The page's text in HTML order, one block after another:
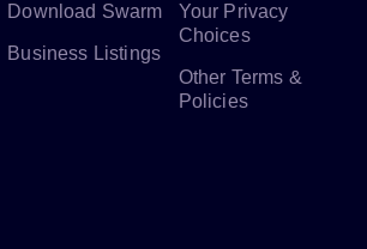
Download Swarm
Business Listings
Your Privacy
Choices
Other Terms &
Policies